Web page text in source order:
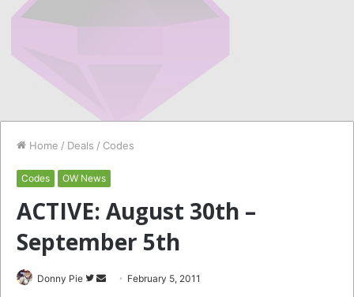
Home / Deals / Codes
Codes OW News
ACTIVE: August 30th –
September 5th
Donny Pie
Follow
Send February 5, 2011